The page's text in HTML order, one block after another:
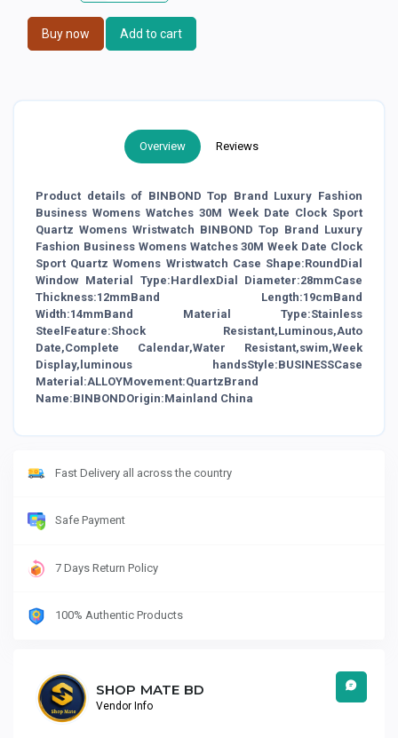
Buy now Add to cart
Overview Reviews
Product details of BINBOND Top Brand Luxury Fashion
Business Womens Watches 30M Week Date Clock Sport
Quartz Womens Wristwatch BINBOND Top Brand Luxury
Fashion Business Womens Watches 30M Week Date Clock
Sport Quartz Womens Wristwatch Case Shape:RoundDial
Window Material Type:HardlexDial Diameter:28mmCase
Thickness:12mmBand Length:19cmBand
Width:14mmBand Material Type:Stainless
SteelFeature:Shock Resistant,Luminous,Auto
Date,Complete Calendar,Water Resistant,swim,Week
Display,luminous handsStyle:BUSINESSCase
Material:ALLOYMovement:QuartzBrand
Name:BINBONDOrigin:Mainland China
Fast Delivery all across the country
Safe Payment
7 Days Return Policy
100% Authentic Products
SHOP MATE BD
Vendor Info